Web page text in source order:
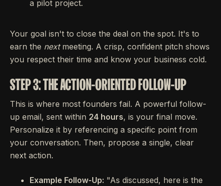
a pilot project.
Your goal isn't to close the deal on the spot. It's to
earn the nextmeeting. A crisp, confident pitch shows
you respect their time and know your business cold.
STEP 3: THE ACTION-ORIENTED FOLLOW-UP
This is where most founders fail. A powerful follow-
up email, sent within 24 hours, is your final move.
Personalize it by referencing a specific point from
your conversation. Then, propose a single, clear
next action.
Example Follow-Up: "As discussed, here is the